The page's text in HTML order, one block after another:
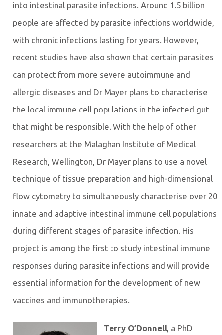
into intestinal parasite infections. Around 1.5 billion
people are affected by parasite infections worldwide,
with chronic infections lasting for years. However,
recent studies have also shown that certain parasites
can protect from more severe autoimmune and
allergic diseases and Dr Mayer plans to characterise
the local immune cell populations in the infected gut
that might be responsible. With the help of other
researchers at the Malaghan Institute of Medical
Research, Wellington, Dr Mayer plans to use a novel
technique of tissue preparation and high-dimensional
flow cytometry to simultaneously characterise over 20
innate and adaptive intestinal immune cell populations
during different stages of parasite infection. His
project is among the first to study intestinal immune
responses during parasite infections and will provide
essential information for the development of new
vaccines and immunotherapies.
Terry O’Donnell, a PhD